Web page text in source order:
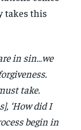
takes this
in sin…we
take.
‘How did I
begin in